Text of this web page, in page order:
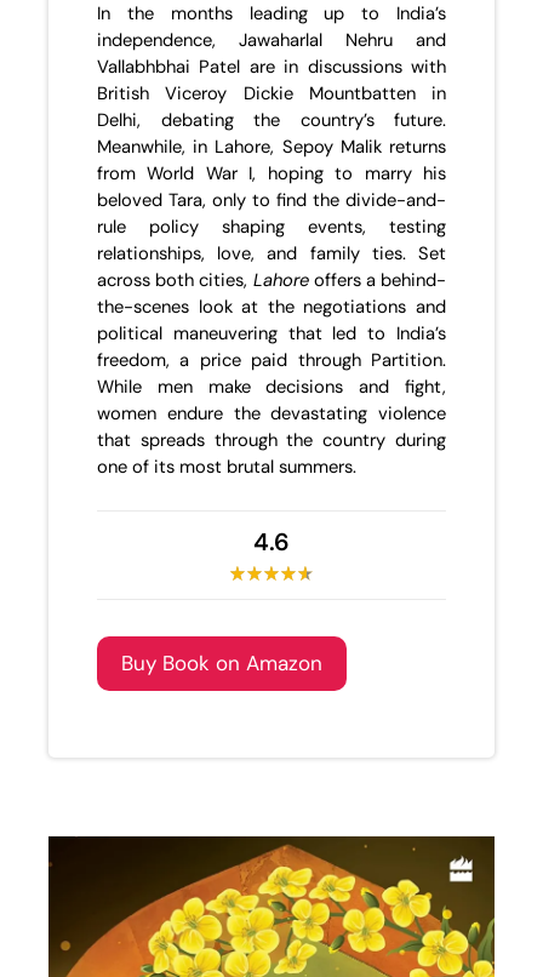
In the months leading up to India’s
independence, Jawaharlal Nehru and
Vallabhbhai Patel are in discussions with
British Viceroy Dickie Mountbatten in
Delhi, debating the country’s future.
Meanwhile, in Lahore, Sepoy Malik returns
from World War I, hoping to marry his
beloved Tara, only to find the divide-and-
rule policy shaping events, testing
relationships, love, and family ties. Set
across both cities, Lahoreoffers a behind-
the-scenes look at the negotiations and
political maneuvering that led to India’s
freedom, a price paid through Partition.
While men make decisions and fight,
women endure the devastating violence
that spreads through the country during
one of its most brutal summers.
4.6
Buy Book on Amazon